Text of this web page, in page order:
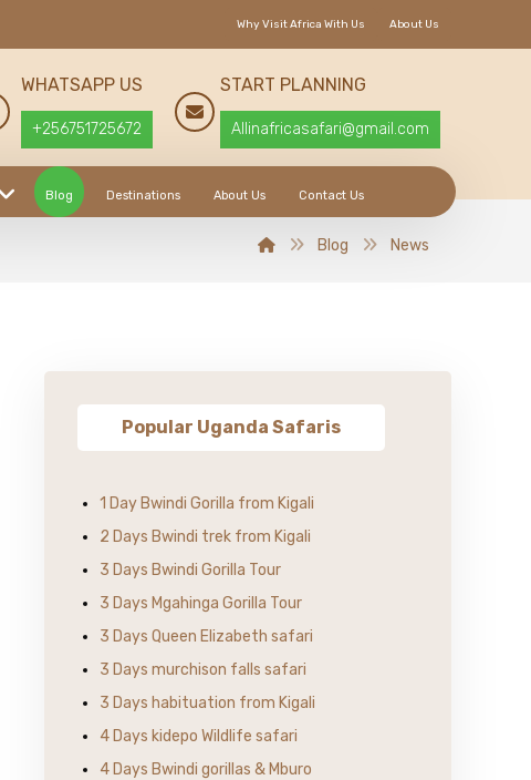
About Us
Why Visit Africa With Us
START PLANNING
Allinafricasafari@gmail.com
WHATSAPP US
+256751725672
Blog Destinations About Us Contact Us
Blog News
Popular Uganda Safaris
1 Day Bwindi Gorilla from Kigali
2 Days Bwindi trek from Kigali
3 Days Bwindi Gorilla Tour
3 Days Mgahinga Gorilla Tour
3 Days Queen Elizabeth safari
3 Days murchison falls safari
3 Days habituation from Kigali
4 Days kidepo Wildlife safari
4 Days Bwindi gorillas & Mburo